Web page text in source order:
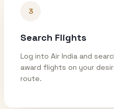
3
Search Flights
Log into Air India and
award flights on your
route.